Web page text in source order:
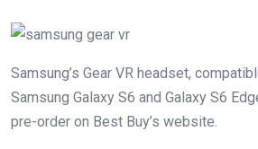
Samsung’s Gear VR headset,
Samsung Galaxy S6 and Galaxy S6
pre-order on Best Buy’s website.